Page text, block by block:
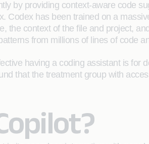
by providing context-aware code
Codex has been trained on a
the context of the file and project,
from millions of lines of code
having a coding assistant is
that the treatment group with